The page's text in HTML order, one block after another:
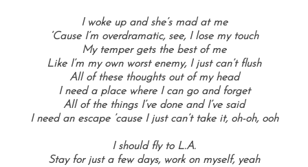
I woke up and she’s mad at me
‘Cause I’m overdramatic, see, I lose my touch
My temper gets the best of me
Like I’m my own worst enemy, I just can’t flush
All of these thoughts out of my head
I need a place where I can go and forget
All of the things I’ve done and I’ve said
I need an escape ’cause I just can’t take it, oh-oh, ooh
I should fly to L.A.
Stay for just a few days, work on myself, yeah